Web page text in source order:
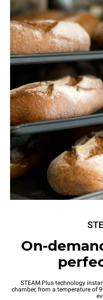
On-
STEAM.Plus technology
chamber, from a temperature of